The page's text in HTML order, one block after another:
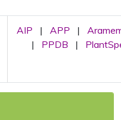
AIP | APP |
|
PPDB |